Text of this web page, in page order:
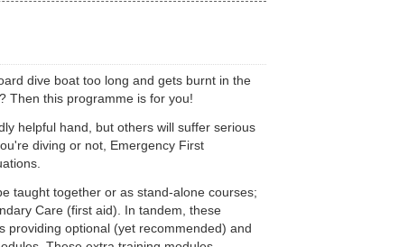
dive boat too long and gets burnt in the
Then this programme is for you!
helpful hand, but others will suffer serious
diving or not, Emergency First
taught together or as stand-alone courses;
Care (first aid). In tandem, these
providing optional (yet recommended) and